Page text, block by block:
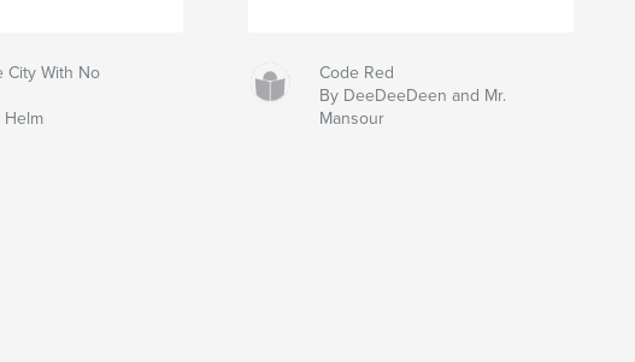
City With No
Helm
Code Red
By DeeDeeDeen and Mr.
Mansour